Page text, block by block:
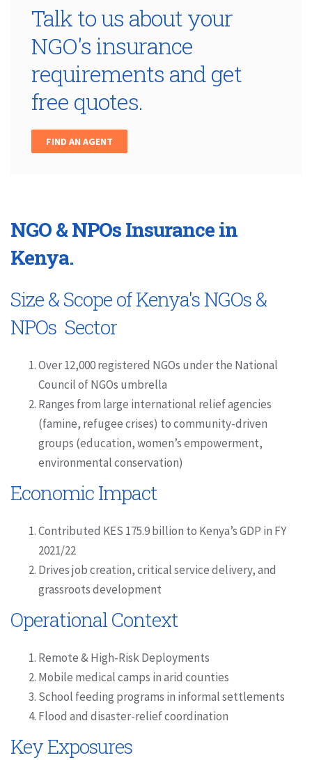
Talk to us about your
NGO's insurance
requirements and get
free quotes.
FIND AN AGENT
NGO & NPOs Insurance in
Kenya.
Size & Scope of Kenya's NGOs &
NPOs Sector
Over 12,000 registered NGOs under the National
Council of NGOs umbrella
Ranges from large international relief agencies
(famine, refugee crises) to community-driven
groups (education, women’s empowerment,
environmental conservation)
Economic Impact
Contributed KES 175.9 billion to Kenya’s GDP in FY
2021/22
Drives job creation, critical service delivery, and
grassroots development
Operational Context
Remote & High-Risk Deployments
Mobile medical camps in arid counties
School feeding programs in informal settlements
Flood and disaster-relief coordination
Key Exposures